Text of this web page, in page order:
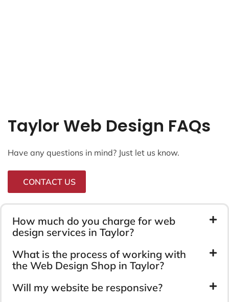
Taylor Web Design FAQs
Have any questions in mind? Just let us know.
CONTACT US
How much do you charge for web
design services in Taylor?
What is the process of working with
the Web Design Shop in Taylor?
Will my website be responsive?